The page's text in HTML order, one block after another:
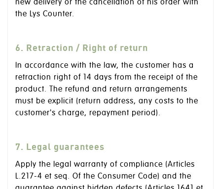
new delivery or the cancellation of his order with
the Lys Counter.
6. Retraction / Right of return
In accordance with the law, the customer has a
retraction right of 14 days from the receipt of the
product. The refund and return arrangements
must be explicit (return address, any costs to the
customer's charge, repayment period).
7. Legal guarantees
Apply the legal warranty of compliance (Articles
L.217-4 et seq. Of the Consumer Code) and the